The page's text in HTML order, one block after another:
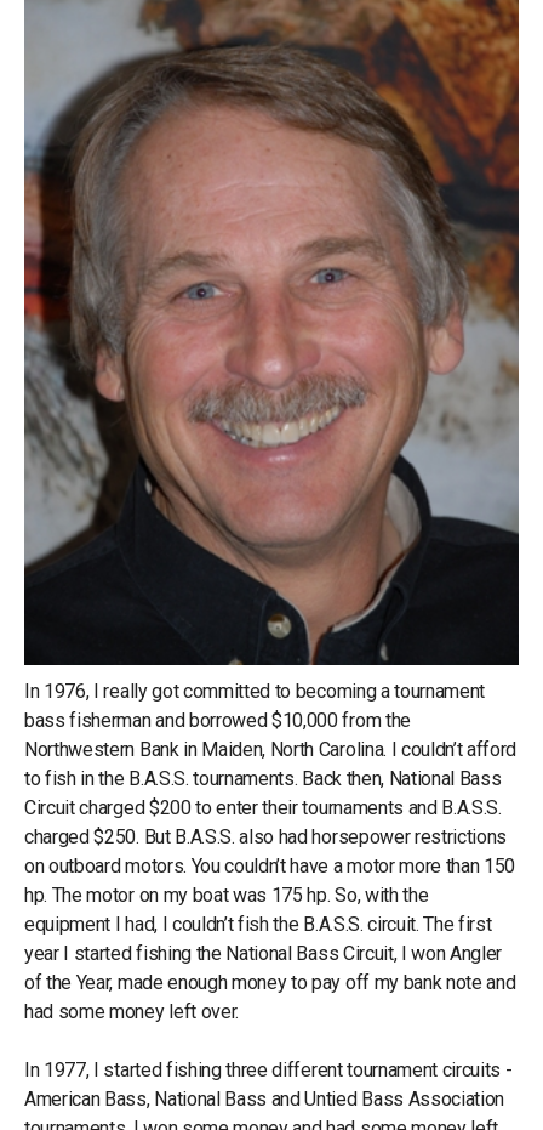
In 1976, I really got committed to becoming a tournament
bass fisherman and borrowed $10,000 from the
Northwestern Bank in Maiden, North Carolina. I couldn’t afford
to fish in the B.A.S.S. tournaments. Back then, National Bass
Circuit charged $200 to enter their tournaments and B.A.S.S.
charged $250. But B.A.S.S. also had horsepower restrictions
on outboard motors. You couldn’t have a motor more than 150
hp. The motor on my boat was 175 hp. So, with the
equipment I had, I couldn’t fish the B.A.S.S. circuit. The first
year I started fishing the National Bass Circuit, I won Angler
of the Year, made enough money to pay off my bank note and
had some money left over.
In 1977, I started fishing three different tournament circuits -
American Bass, National Bass and Untied Bass Association